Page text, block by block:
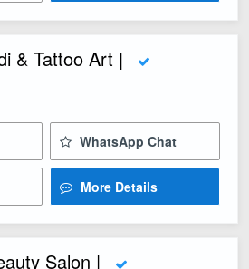
& Tattoo Art |
WhatsApp Chat
More Details
Salon |